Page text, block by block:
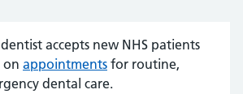
accepts new NHS patients
on appointments for routine,
dental care.